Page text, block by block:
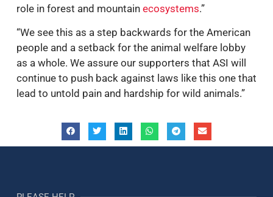
role in forest and mountain ecosystems.”
“We see this as a step backwards for the American
people and a setback for the animal welfare lobby
as a whole. We assure our supporters that ASI will
continue to push back against laws like this one that
lead to untold pain and hardship for wild animals.”